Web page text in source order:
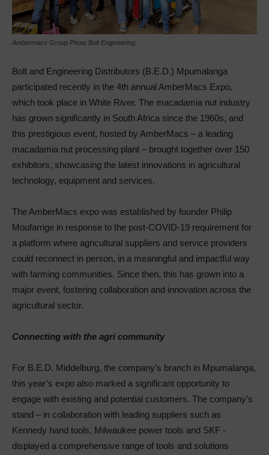
Ambermacs Group Photo Bolt Engineering
Bolt and Engineering Distributors (B.E.D.) Mpumalanga
participated recently in the 4th annual AmberMacs Expo,
which took place in White River. The macadamia nut industry
has grown significantly in South Africa since the 1960s, and
this prestigious event, hosted by AmberMacs – a leading
macadamia nut processing plant – brought together over 150
exhibitors, showcasing the latest innovations in agricultural
technology, equipment and services.
The AmberMacs expo was established by founder Philip
Moufarrige in response to the post-COVID-19 requirement for
a platform where agricultural suppliers and service providers
could reconnect in person, in a meaningful and impactful way
with farming communities. Since then, this has grown into a
major event, fostering collaboration and innovation across the
agricultural sector.
Connecting with the agri community
For B.E.D. Middelburg, the company’s branch in Mpumalanga,
this year’s expo also marked a significant opportunity to
engage with existing and potential customers. The company’s
stand – in collaboration with leading suppliers such as
Kennedy hand tools, Milwaukee power tools and SKF -
displayed a comprehensive range of tools and solutions